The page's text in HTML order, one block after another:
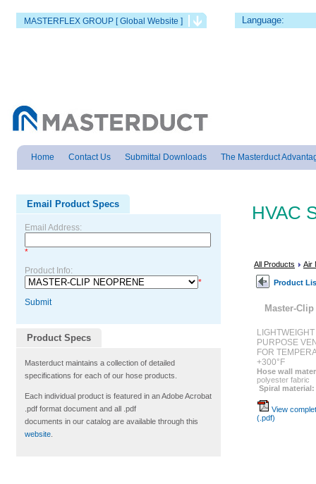
MASTERFLEX GROUP [ Global Website ] Language:
Home Contact Us Submittal Downloads The Masterduct
Email Product Specs
Email Address:
*
Product Info:
*
Submit
Product Specs
Masterduct maintains a collection of detailed
specifications for each of our hose products.
Each individual product is featured in an Adobe Acrobat
.pdf format document and all .pdf
documents in our catalog are available through this
website
HVAC
All Products Air
Product
Master-
PURPOSE
FOR
+300°F
Hose wall
polyester fabric
Spiral material:
View
(.pdf)